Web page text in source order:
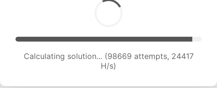
Calculating solution... (101127 attempts, 24415
H/s)